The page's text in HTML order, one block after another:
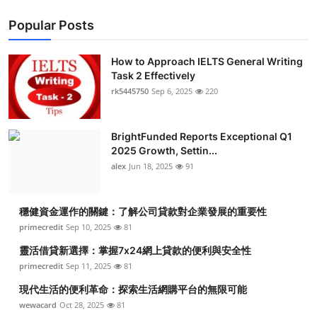
Popular Posts
How to Approach IELTS General Writing
Task 2 Effectively
rk5445750 Sep 6, 2025 220
BrightFunded Reports Exceptional Q1
2025 Growth, Settin...
alex Jun 18, 2025 91
穩健資金運作的關鍵：了解公司貸款對企業發展的重要性
primecredit Sep 10, 2025 81
靈活借貸新選擇：掌握7x24網上貸款的便利與安全性
primecredit Sep 11, 2025 81
現代生活的便利革命：探索生活網購平台的無限可能
wewacard Oct 28, 2025 81